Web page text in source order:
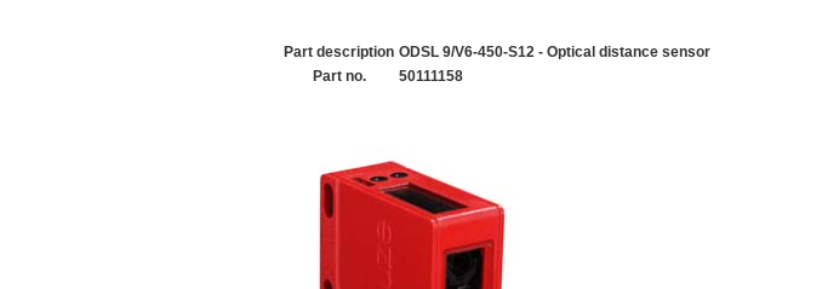
Part description ODSL 9/V6-450-S12 - Optical distance sensor
Part no.
50111158